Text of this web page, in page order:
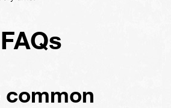
common